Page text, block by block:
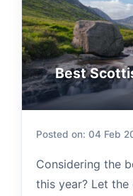
Best
Posted on: 04 Feb
Considering the
this year? Let